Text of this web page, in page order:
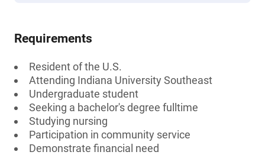
Requirements
Resident of the U.S.
Attending Indiana University Southeast
Undergraduate student
Seeking a bachelor's degree fulltime
Studying nursing
Participation in community service
Demonstrate financial need